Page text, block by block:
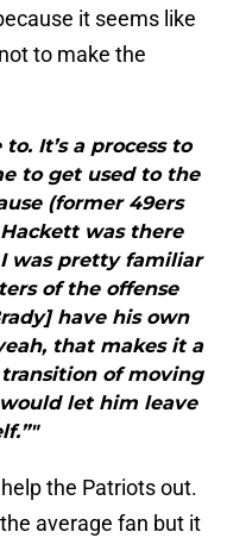
it seems like
not to make the
It’s a process to
to get used to the
(former 49ers
was there
was pretty familiar
of the offense
have his own
that makes it a
of moving
let him leave
the Patriots out.
average fan but it